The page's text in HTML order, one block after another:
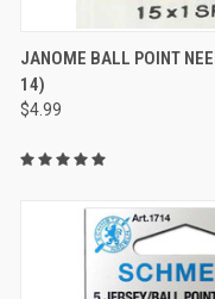
QUICK
Compare
JANOME BALL POINT
14)
$4.99